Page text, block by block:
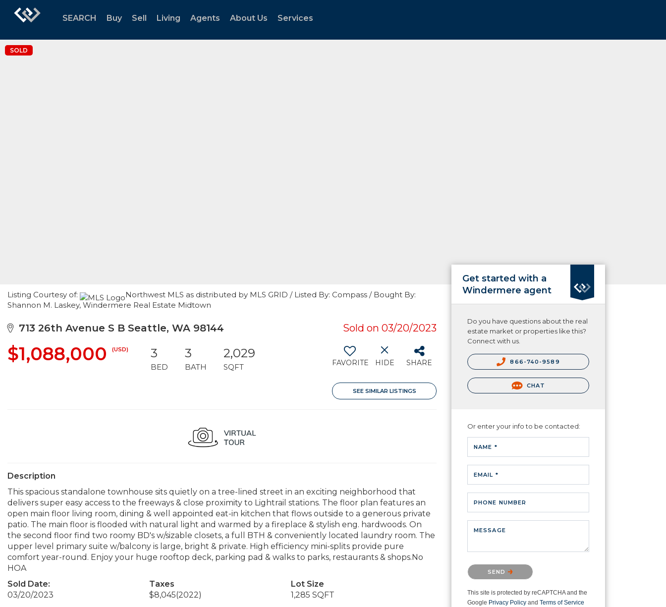
SEARCH Buy Sell Living Agents About Us Services
SOLD
Listing Courtesy of:
Northwest MLS as distributed by MLS GRID / Listed By: Compass / Bought By:
Shannon M. Laskey, Windermere Real Estate Midtown
713 26th Avenue S B Seattle, WA 98144 Sold on 03/20/2023
$1,088,000 (USD) 3
BED
3
BATH
2,029
SQFT FAVORITE HIDE SHARE
SEE SIMILAR LISTINGS
Description
This spacious standalone townhouse sits quietly on a tree-lined street in an exciting neighborhood that
delivers super easy access to the freeways & close proximity to Lightrail stations. The floor plan features an
open main floor living room, dining & well appointed eat-in kitchen that flows outside to a generous private
patio. The main floor is flooded with natural light and warmed by a fireplace & stylish eng. hardwoods. On
the second floor find two roomy BD's w/sizable closets, a full BTH & conveniently located laundry room. The
upper level primary suite w/balcony is large, bright & private. High efficiency mini-splits provide pure
comfort year-round. Enjoy your huge rooftop deck, parking pad & walks to parks, restaurants & shops.No
HOA
Sold Date:
03/20/2023
Taxes
$8,045(2022)
Lot Size
1,285 SQFT
Get started with a
Windermere agent
Do you have questions about the real
estate market or properties like this?
Connect with us.
866-740-9589
CHAT
Or enter your info to be contacted:
NAME *
EMAIL *
PHONE NUMBER
MESSAGE
Please confirm that you are not a
robot.
SEND
This site is protected by reCAPTCHA and the
Google Privacy Policy and Terms of Service